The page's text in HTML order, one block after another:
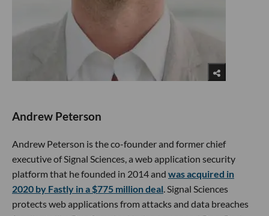
Andrew Peterson
Andrew Peterson is the co-founder and former chief
executive of Signal Sciences, a web application security
platform that he founded in 2014 and was acquired in
2020 by Fastly in a $775 million deal. Signal Sciences
protects web applications from attacks and data breaches